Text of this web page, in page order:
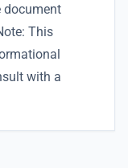
document
This
with a